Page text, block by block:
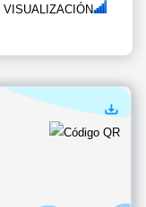
VISUALIZACIÓN